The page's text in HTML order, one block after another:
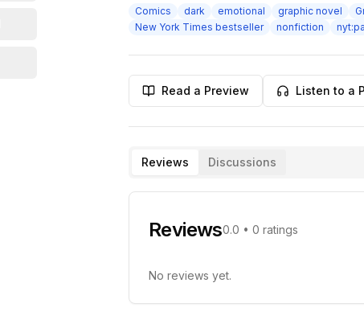
Comics
dark emotional graphic novel
New York Times bestseller
nonfiction
Read a Preview Listen to a
Reviews Discussions
Reviews0.0 • 0 ratings
No reviews yet.